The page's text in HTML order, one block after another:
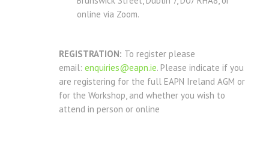
online via Zoom.
REGISTRATION: To register please
email: enquiries@eapn.ie. Please indicate if you
are registering for the full EAPN Ireland AGM or
for the Workshop, and whether you wish to
attend in person or online